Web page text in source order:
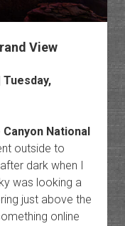
View
Canyon National
outside to
dark when I
was looking a
just above the
online